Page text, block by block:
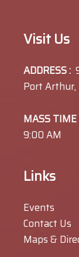
Visit Us
ADDRESS :
Port
MASS TIME
9:00 AM
Links
Events
Contact Us
Maps &